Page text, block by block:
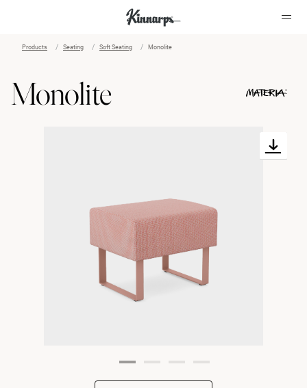
Products Seating Soft Seating Monolite
Monolite